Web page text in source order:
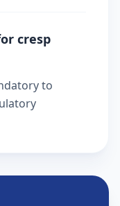
cresp
to